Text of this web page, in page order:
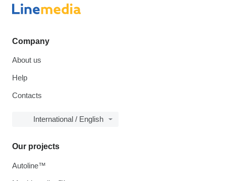
Company
About us
Help
Contacts
International / English
Our projects
Autoline™